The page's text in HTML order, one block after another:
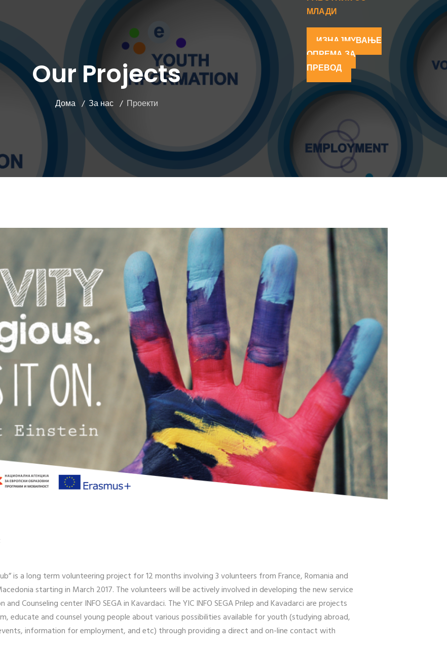
МЛАДИ
ИЗНАЈМУВАЊЕ
ОПРЕМА ЗА
ПРЕВОД
Our Projects
Дома За нас Проекти
is a long term volunteering project for 12 months involving 3 volunteers from France, Romania and
starting in March 2017. The volunteers will be actively involved in developing the new service
Counseling center INFO SEGA in Kavardaci. The YIC INFO SEGA Prilep and Kavadarci are projects
educate and counsel young people about various possibilities available for youth (studying abroad,
information for employment, and etc) through providing a direct and on-line contact with